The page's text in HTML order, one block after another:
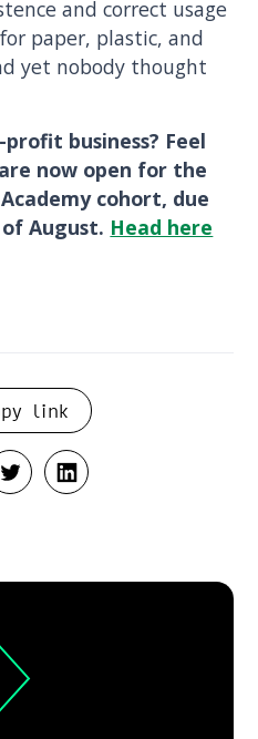
and correct usage
paper, plastic, and
yet nobody thought
business? Feel
now open for the
cohort, due
August. Head here
link